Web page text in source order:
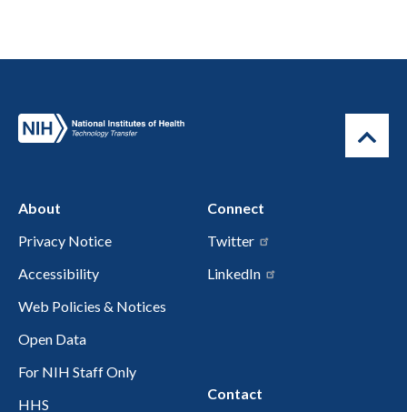
About
Privacy Notice
Accessibility
Web Policies & Notices
Open Data
For NIH Staff Only
HHS
Connect
Twitter
LinkedIn
Contact